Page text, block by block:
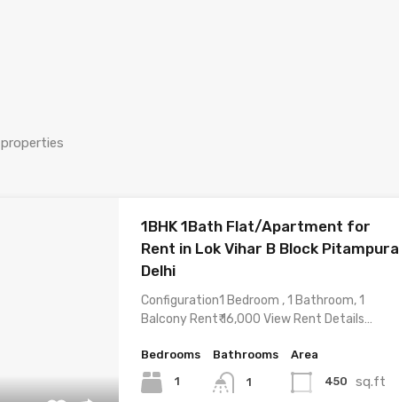
properties
1BHK 1Bath Flat/Apartment for
Rent in Lok Vihar B Block Pitampura
Delhi
Configuration1 Bedroom , 1 Bathroom, 1
Balcony Rent₹ 16,000 View Rent Details…
Bedrooms
1
Bathrooms
1
Area
450 sq.ft